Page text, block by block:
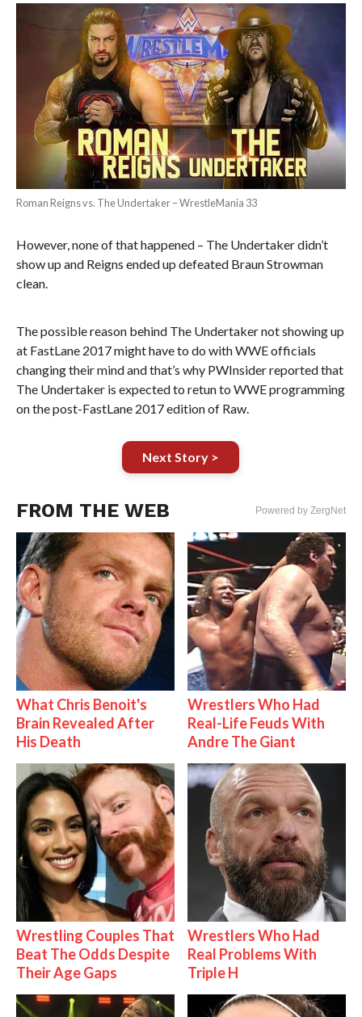
Roman Reigns vs. The Undertaker – WrestleMania 33
However, none of that happened – The Undertaker didn’t
show up and Reigns ended up defeated Braun Strowman
clean.
The possible reason behind The Undertaker not showing up
at FastLane 2017 might have to do with WWE officials
changing their mind and that’s why PWInsider reported that
The Undertaker is expected to retun to WWE programming
on the post-FastLane 2017 edition of Raw.
Next Story >
FROM THE WEB Powered by ZergNet
What Chris Benoit's
Brain Revealed After
His Death
Wrestlers Who Had
Real-Life Feuds With
Andre The Giant
Wrestling Couples That
Beat The Odds Despite
Their Age Gaps
Wrestlers Who Had
Real Problems With
Triple H